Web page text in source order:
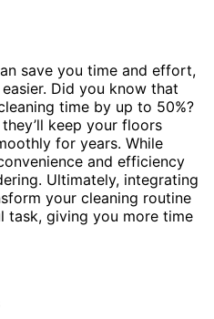
save you time and effort,
Did you know that
time by up to 50%?
they’ll keep your floors
for years. While
and efficiency
Ultimately, integrating
your cleaning routine
task, giving you more time